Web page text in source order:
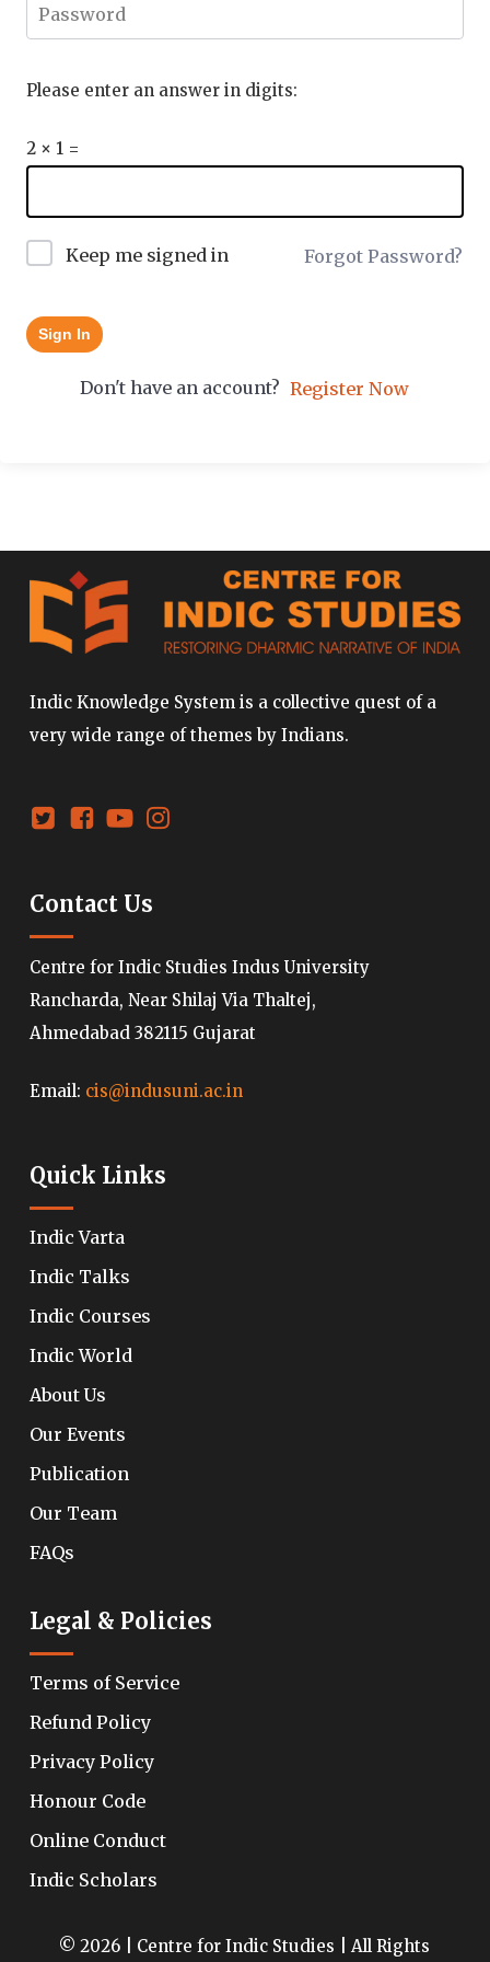
Please enter an answer in digits:
2 × 1 =
Keep me signed in Forgot Password?
Sign In
Don't have an account? Register Now
Indic Knowledge System is a collective quest of a
very wide range of themes by Indians.
Contact Us
Centre for Indic Studies Indus University
Rancharda, Near Shilaj Via Thaltej,
Ahmedabad 382115 Gujarat
Email: cis@indusuni.ac.in
Quick Links
Indic Varta
Indic Talks
Indic Courses
Indic World
About Us
Our Events
Publication
Our Team
FAQs
Legal & Policies
Terms of Service
Refund Policy
Privacy Policy
Honour Code
Online Conduct
Indic Scholars
© 2026 | Centre for Indic Studies | All Rights